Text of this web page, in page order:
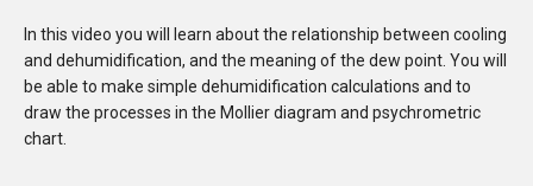
In this video you will learn about the relationship between cooling
and dehumidification, and the meaning of the dew point. You will
be able to make simple dehumidification calculations and to
draw the processes in the Mollier diagram and psychrometric
chart.